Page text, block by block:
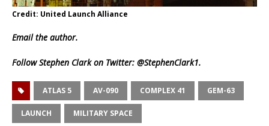
Credit: United Launch Alliance
Emailthe author.
Follow Stephen Clark on Twitter: @StephenClark1.
ATLAS 5 AV-090 COMPLEX 41 GEM-63
LAUNCH MILITARY SPACE